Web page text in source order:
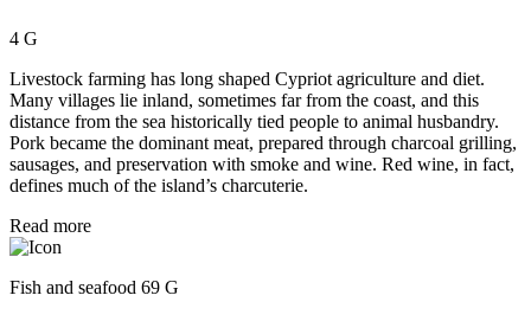
4 G
Livestock farming has long shaped Cypriot agriculture and diet.
Many villages lie inland, sometimes far from the coast, and this
distance from the sea historically tied people to animal husbandry.
Pork became the dominant meat, prepared through charcoal grilling,
sausages, and preservation with smoke and wine. Red wine, in fact,
defines much of the island’s charcuterie.
Read more
Fish and seafood 69 G